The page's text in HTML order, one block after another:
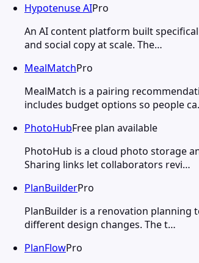
Hypotenuse AIPro
An AI content platform built
and social copy at scale. The…
MealMatchPro
MealMatch is a pairing
includes budget options so people
PhotoHubFree plan available
PhotoHub is a cloud photo storage
Sharing links let collaborators revi…
PlanBuilderPro
PlanBuilder is a renovation
different design changes. The t…
PlanFlowPro